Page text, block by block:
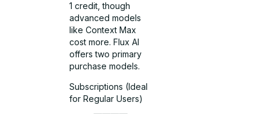
1 credit, though
advanced models
like Context Max
cost more. Flux AI
offers two primary
purchase models.
Subscriptions (Ideal
for Regular Users)